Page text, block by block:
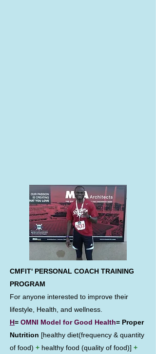
CMFIT' PERSONAL COACH TRAINING
PROGRAM
For anyone interested to improve their
lifestyle, Health, and wellness.
H= OMNI Model for Good Health= Proper
Nutrition [healthy diet(frequency & quantity
of food) + healthy food (quality of food)] +